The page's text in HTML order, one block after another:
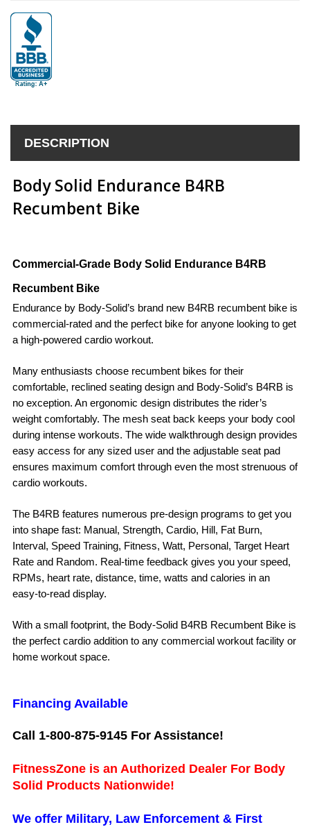
DESCRIPTION
Body Solid Endurance B4RB
Recumbent Bike
Commercial-Grade Body Solid Endurance B4RB
Recumbent Bike
Endurance by Body-Solid’s brand new B4RB recumbent bike is
commercial-rated and the perfect bike for anyone looking to get
a high-powered cardio workout.
Many enthusiasts choose recumbent bikes for their
comfortable, reclined seating design and Body-Solid’s B4RB is
no exception. An ergonomic design distributes the rider’s
weight comfortably. The mesh seat back keeps your body cool
during intense workouts. The wide walkthrough design provides
easy access for any sized user and the adjustable seat pad
ensures maximum comfort through even the most strenuous of
cardio workouts.
The B4RB features numerous pre-design programs to get you
into shape fast: Manual, Strength, Cardio, Hill, Fat Burn,
Interval, Speed Training, Fitness, Watt, Personal, Target Heart
Rate and Random. Real-time feedback gives you your speed,
RPMs, heart rate, distance, time, watts and calories in an
easy-to-read display.
With a small footprint, the Body-Solid B4RB Recumbent Bike is
the perfect cardio addition to any commercial workout facility or
home workout space.
Financing Available
Call 1-800-875-9145 For Assistance!
FitnessZone is an Authorized Dealer For Body
Solid Products Nationwide!
We offer Military, Law Enforcement & First